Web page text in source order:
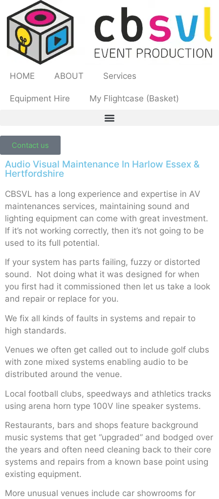
HOME ABOUT Services
Equipment Hire My Flightcase (Basket)
Contact us
Audio Visual Maintenance In Harlow Essex &
Hertfordshire
CBSVL has a long experience and expertise in AV
maintenances services, maintaining sound and
lighting equipment can come with great investment.
If it’s not working correctly, then it’s not going to be
used to its full potential.
If your system has parts failing, fuzzy or distorted
sound. Not doing what it was designed for when
you first had it commissioned then let us take a look
and repair or replace for you.
We fix all kinds of faults in systems and repair to
high standards.
Venues we often get called out to include golf clubs
with zone mixed systems enabling audio to be
distributed around the venue.
Local football clubs, speedways and athletics tracks
using arena horn type 100V line speaker systems.
Restaurants, bars and shops feature background
music systems that get “upgraded” and bodged over
the years and often need cleaning back to their core
systems and repairs from a known base point using
existing equipment.
More unusual venues include car showrooms for